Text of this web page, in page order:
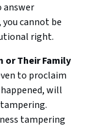
answer
, you cannot be
right.
or Their Family
to proclaim
will
tampering